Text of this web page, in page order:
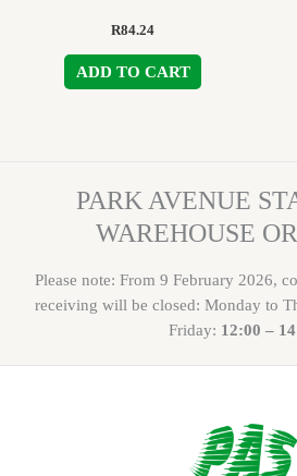
R84.24
ADD TO CART
PARK AVENUE
WAREHOUSE
Please note: From 9 February 2026,
receiving will be closed: Monday to
Friday: 12:00 –